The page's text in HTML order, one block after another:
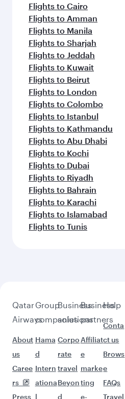
Flights to Cairo
Flights to Amman
Flights to Manila
Flights to Sharjah
Flights to Jeddah
Flights to Kuwait
Flights to Beirut
Flights to London
Flights to Colombo
Flights to Istanbul
Flights to Kathmandu
Flights to Abu Dhabi
Flights to Kochi
Flights to Dubai
Flights to Riyadh
Flights to Bahrain
Flights to Karachi
Flights to Islamabad
Flights to Tunis
Qatar
Airways
About
us
Caree
rs
Press
Group
companies
Hama
d
Intern
ationa
l
Business
solutions
Corpo
rate
travel
Beyon
d
Business
partners
Affiliat
e
marke
ting
e-
Help
Conta
ct us
Brows
e
FAQs
Travel